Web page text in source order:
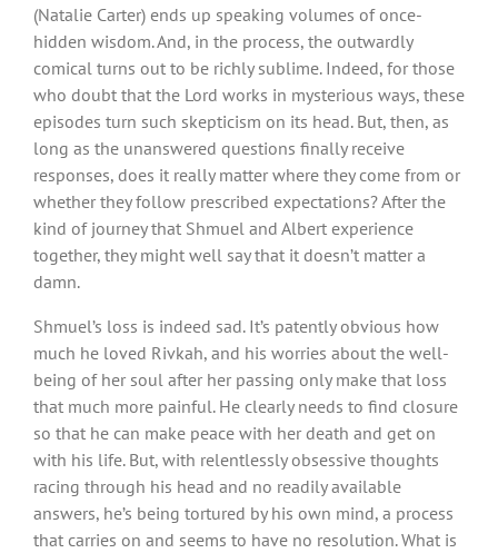
(Natalie Carter) ends up speaking volumes of once-
hidden wisdom. And, in the process, the outwardly
comical turns out to be richly sublime. Indeed, for those
who doubt that the Lord works in mysterious ways, these
episodes turn such skepticism on its head. But, then, as
long as the unanswered questions finally receive
responses, does it really matter where they come from or
whether they follow prescribed expectations? After the
kind of journey that Shmuel and Albert experience
together, they might well say that it doesn’t matter a
damn.
Shmuel’s loss is indeed sad. It’s patently obvious how
much he loved Rivkah, and his worries about the well-
being of her soul after her passing only make that loss
that much more painful. He clearly needs to find closure
so that he can make peace with her death and get on
with his life. But, with relentlessly obsessive thoughts
racing through his head and no readily available
answers, he’s being tortured by his own mind, a process
that carries on and seems to have no resolution. What is